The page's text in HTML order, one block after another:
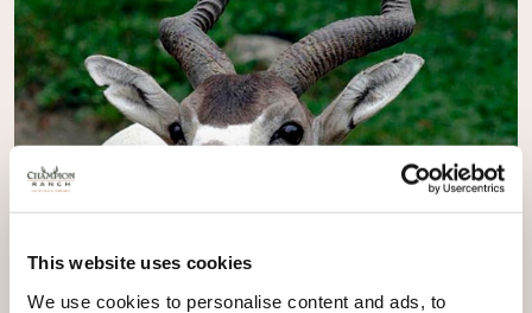
This website uses cookies
We use cookies to personalise content and ads, to